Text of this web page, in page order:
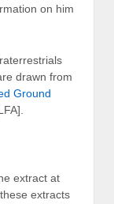
on him
drawn from
Ground
extract at
extracts